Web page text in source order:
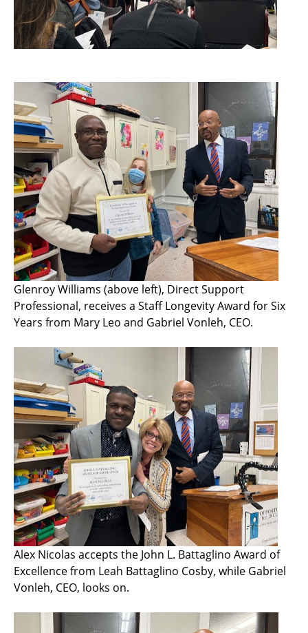
Glenroy Williams (above left), Direct Support
Professional, receives a Staff Longevity Award for Six
Years from Mary Leo and Gabriel Vonleh, CEO.
Alex Nicolas accepts the John L. Battaglino Award of
Excellence from Leah Battaglino Cosby, while Gabriel
Vonleh, CEO, looks on.